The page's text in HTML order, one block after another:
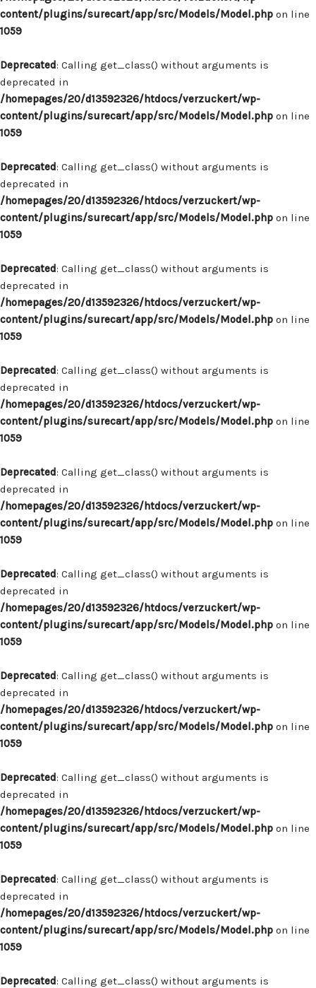
content/plugins/surecart/app/src/Models/Model.php on line
1059
Deprecated: Calling get_class() without arguments is
deprecated in
/homepages/20/d13592326/htdocs/verzuckert/wp-
content/plugins/surecart/app/src/Models/Model.php on line
1059
Deprecated: Calling get_class() without arguments is
deprecated in
/homepages/20/d13592326/htdocs/verzuckert/wp-
content/plugins/surecart/app/src/Models/Model.php on line
1059
Deprecated: Calling get_class() without arguments is
deprecated in
/homepages/20/d13592326/htdocs/verzuckert/wp-
content/plugins/surecart/app/src/Models/Model.php on line
1059
Deprecated: Calling get_class() without arguments is
deprecated in
/homepages/20/d13592326/htdocs/verzuckert/wp-
content/plugins/surecart/app/src/Models/Model.php on line
1059
Deprecated: Calling get_class() without arguments is
deprecated in
/homepages/20/d13592326/htdocs/verzuckert/wp-
content/plugins/surecart/app/src/Models/Model.php on line
1059
Deprecated: Calling get_class() without arguments is
deprecated in
/homepages/20/d13592326/htdocs/verzuckert/wp-
content/plugins/surecart/app/src/Models/Model.php on line
1059
Deprecated: Calling get_class() without arguments is
deprecated in
/homepages/20/d13592326/htdocs/verzuckert/wp-
content/plugins/surecart/app/src/Models/Model.php on line
1059
Deprecated: Calling get_class() without arguments is
deprecated in
/homepages/20/d13592326/htdocs/verzuckert/wp-
content/plugins/surecart/app/src/Models/Model.php on line
1059
Deprecated: Calling get_class() without arguments is
deprecated in
/homepages/20/d13592326/htdocs/verzuckert/wp-
content/plugins/surecart/app/src/Models/Model.php on line
1059
Deprecated: Calling get_class() without arguments is